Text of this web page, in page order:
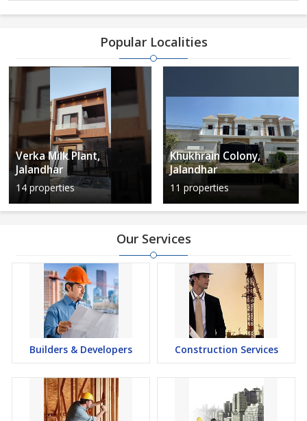
Popular Localities
Verka Milk Plant,
Jalandhar
14 properties
Khukhrain Colony,
Jalandhar
11 properties
Our Services
Builders & Developers Construction Services